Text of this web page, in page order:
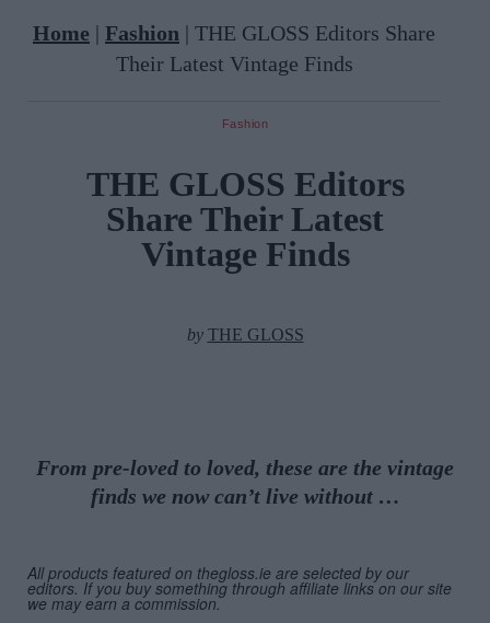
Home | Fashion | THE GLOSS Editors Share
Their Latest Vintage Finds
Fashion
THE GLOSS Editors
Share Their Latest
Vintage Finds
by THE GLOSS
From pre-loved to loved, these are the vintage
finds we now can’t live without …
All products featured on thegloss.ie are selected by our
editors. If you buy something through affiliate links on our site
we may earn a commission.